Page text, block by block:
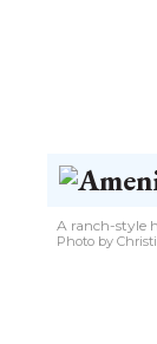
A ranch-style
Photo by